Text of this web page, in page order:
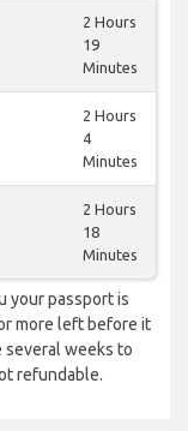
2 Hours
19
Minutes
2 Hours
4
Minutes
2 Hours
18
Minutes
your passport is
more left before it
several weeks to
refundable.